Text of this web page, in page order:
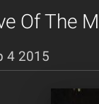
Of The
4 2015